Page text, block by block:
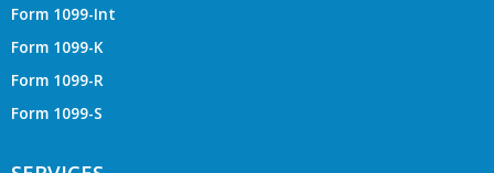
Form 1099-Int
Form 1099-K
Form 1099-R
Form 1099-S